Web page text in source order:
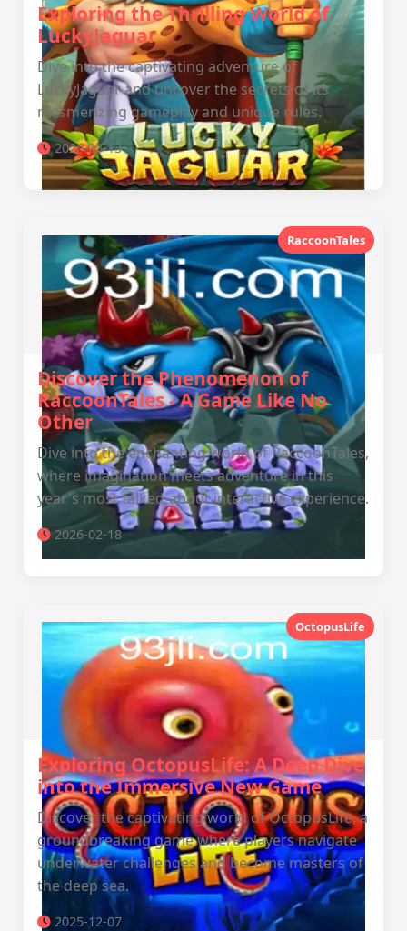
Exploring the Thrilling World of
LuckyJaguar
Dive into the captivating adventure of
LuckyJaguar and uncover the secrets of its
mesmerizing gameplay and unique rules.
2026-03-13
RaccoonTales
Discover the Phenomenon of
RaccoonTales - A Game Like No
Other
Dive into the enchanting world of RaccoonTales,
where imagination meets adventure in this
year's most talked-about interactive experience.
2026-02-18
OctopusLife
Exploring OctopusLife: A Deep Dive
into the Immersive New Game
Discover the captivating world of OctopusLife, a
groundbreaking game where players navigate
underwater challenges and become masters of
the deep sea.
2025-12-07